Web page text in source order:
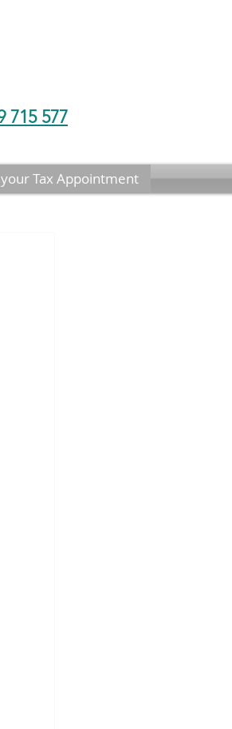
715 577
Tax Appointment